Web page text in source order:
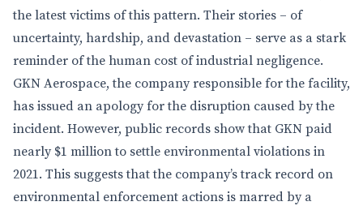
the latest victims of this pattern. Their stories – of
uncertainty, hardship, and devastation – serve as a stark
reminder of the human cost of industrial negligence.
GKN Aerospace, the company responsible for the facility,
has issued an apology for the disruption caused by the
incident. However, public records show that GKN paid
nearly $1 million to settle environmental violations in
2021. This suggests that the company’s track record on
environmental enforcement actions is marred by a